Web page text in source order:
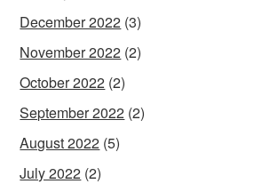
December 2022 (3)
November 2022 (2)
October 2022 (2)
September 2022 (2)
August 2022 (5)
July 2022 (2)